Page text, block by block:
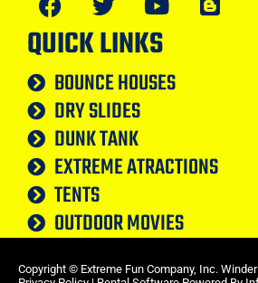
QUICK LINKS
BOUNCE HOUSES
DRY SLIDES
DUNK TANK
EXTREME ATRACTIONS
TENTS
OUTDOOR MOVIES
Copyright © Extreme Fun Company, Inc.